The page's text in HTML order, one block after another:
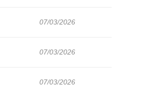
07/03/2026
07/03/2026
07/03/2026